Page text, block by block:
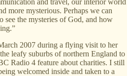
more mysterious. Perhaps we can
see the mysteries of God, and how
2007 during a flying visit to her
leafy suburbs of northern England to
Radio 4 feature about charities. I still
welcomed inside and taken to a